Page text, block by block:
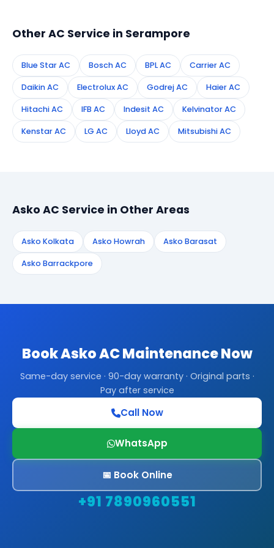
Other AC Service in Serampore
Blue Star AC Bosch AC BPL AC Carrier AC
Daikin AC Electrolux AC Godrej AC Haier AC
Hitachi AC IFB AC Indesit AC Kelvinator AC
Kenstar AC LG AC Lloyd AC Mitsubishi AC
Asko AC Service in Other Areas
Asko Kolkata Asko Howrah Asko Barasat
Asko Barrackpore
Book Asko AC Maintenance Now
Same-day service · 90-day warranty · Original parts ·
Pay after service
Call Now
WhatsApp
📅 Book Online
+91 7890960551